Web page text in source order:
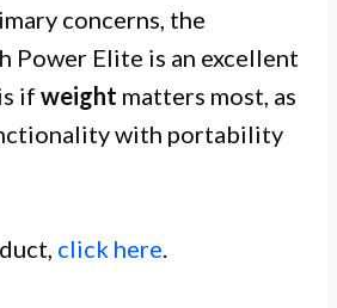
concerns, the
Power Elite is an excellent
if weight matters most, as
with portability
click here.